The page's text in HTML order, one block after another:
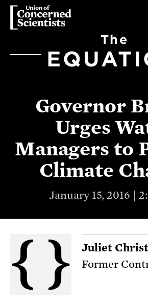
The
Governor
Urges
Managers to
Climate
January 15, 2016 |
Juliet
Former